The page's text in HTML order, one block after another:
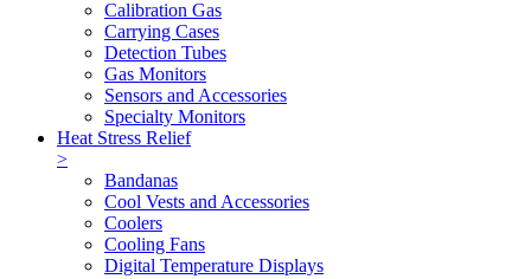
Calibration Gas
Carrying Cases
Detection Tubes
Gas Monitors
Sensors and Accessories
Specialty Monitors
Heat Stress Relief
>
Bandanas
Cool Vests and Accessories
Coolers
Cooling Fans
Digital Temperature Displays